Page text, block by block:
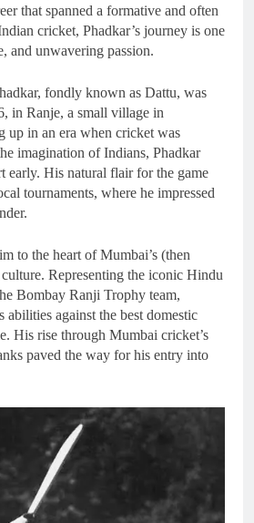
that spanned a formative and often
cricket, Phadkar’s journey is one
and unwavering passion.
fondly known as Dattu, was
in Ranje, a small village in
up in an era when cricket was
imagination of Indians, Phadkar
early. His natural flair for the game
tournaments, where he impressed
to the heart of Mumbai’s (then
Representing the iconic Hindu
Bombay Ranji Trophy team,
abilities against the best domestic
His rise through Mumbai cricket’s
paved the way for his entry into